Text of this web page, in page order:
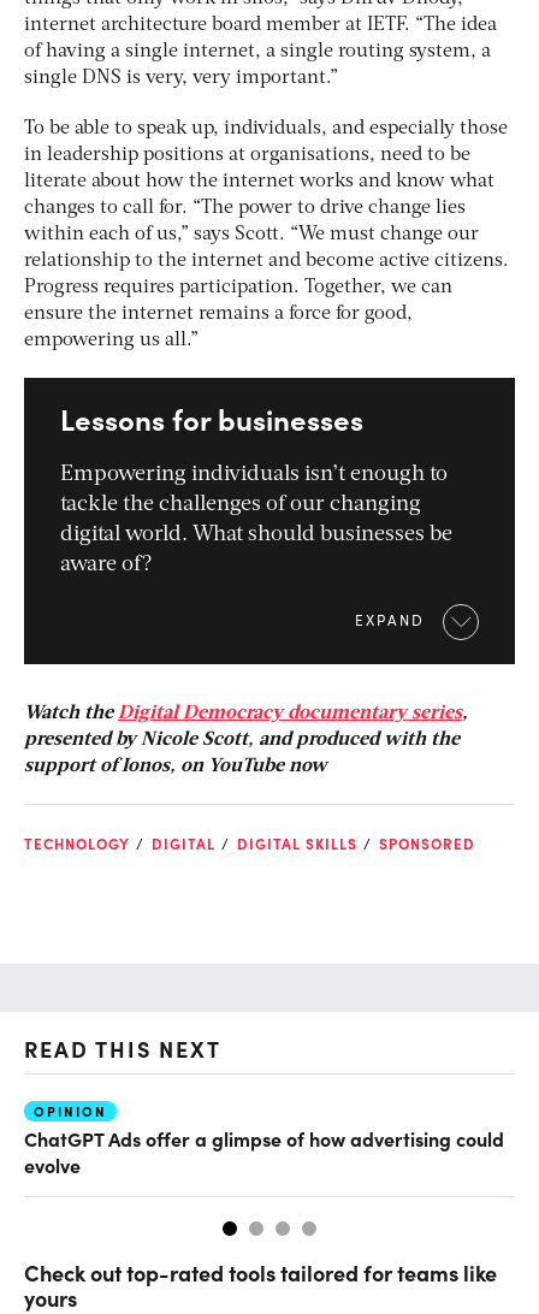
internet architecture board member at IETF. “The idea
of having a single internet, a single routing system, a
single DNS is very, very important.”
To be able to speak up, individuals, and especially those
in leadership positions at organisations, need to be
literate about how the internet works and know what
changes to call for. “The power to drive change lies
within each of us,” says Scott. “We must change our
relationship to the internet and become active citizens.
Progress requires participation. Together, we can
ensure the internet remains a force for good,
empowering us all.”
Lessons for businesses
Empowering individuals isn’t enough to
tackle the challenges of our changing
digital world. What should businesses be
aware of?
EXPAND
Watch theDigital Democracy documentary series,
presented by Nicole Scott, and produced with the
support of Ionos, on YouTube now
TECHNOLOGY DIGITAL DIGITAL SKILLS SPONSORED
READ THIS NEXT
OPINION
ChatGPT Ads offer a glimpse of how advertising could
evolve
Check out top-rated tools tailored for teams like
yours